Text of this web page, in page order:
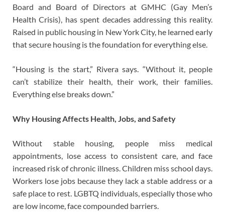
Board and Board of Directors at GMHC (Gay Men’s
Health Crisis), has spent decades addressing this reality.
Raised in public housing in New York City, he learned early
that secure housing is the foundation for everything else.
“Housing is the start,” Rivera says. “Without it, people
can’t stabilize their health, their work, their families.
Everything else breaks down.”
Why Housing Affects Health, Jobs, and Safety
Without stable housing, people miss medical
appointments, lose access to consistent care, and face
increased risk of chronic illness. Children miss school days.
Workers lose jobs because they lack a stable address or a
safe place to rest. LGBTQ individuals, especially those who
are low income, face compounded barriers.